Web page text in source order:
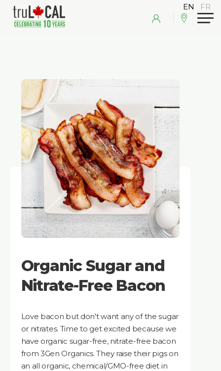
Organic Sugar and
Nitrate-Free Bacon
Love bacon but don't want any of the sugar
or nitrates. Time to get excited because we
have organic sugar-free, nitrate-free bacon
from 3Gen Organics. They raise their pigs on
an all organic, chemical/GMO-free diet in